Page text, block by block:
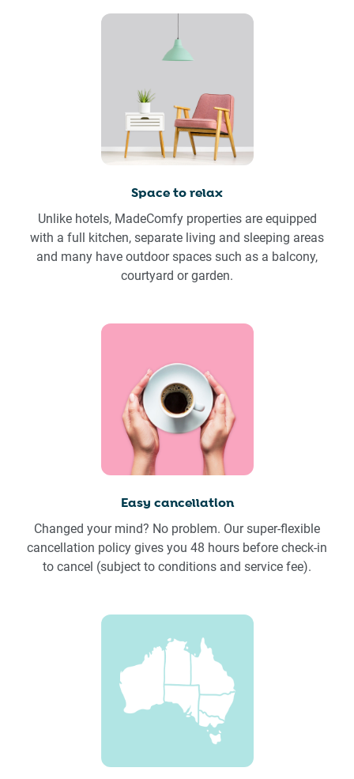
Space to relax
Unlike hotels, MadeComfy properties are equipped
with a full kitchen, separate living and sleeping areas
and many have outdoor spaces such as a balcony,
courtyard or garden.
Easy cancellation
Changed your mind? No problem. Our super-flexible
cancellation policy gives you 48 hours before check-in
to cancel (subject to conditions and service fee).